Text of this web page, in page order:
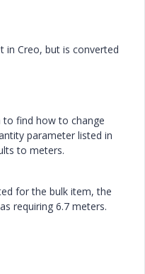
in Creo, but is converted
to find how to change
parameter listed in
to meters.
for the bulk item, the
requiring 6.7 meters.